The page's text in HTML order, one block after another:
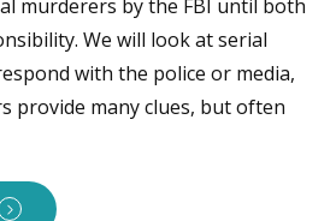
murderers by the FBI until both
We will look at serial
with the police or media,
provide many clues, but often